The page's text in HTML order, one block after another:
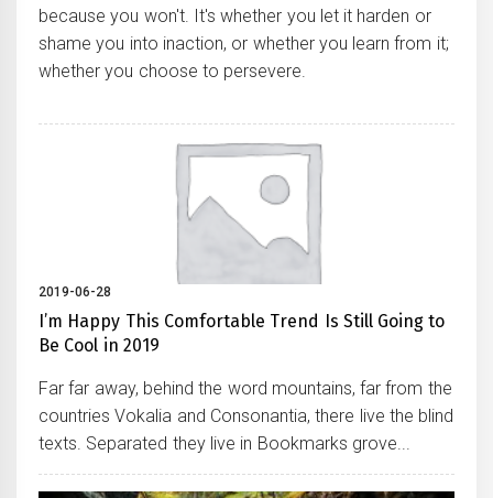
because you won't. It's whether you let it harden or
shame you into inaction, or whether you learn from it;
whether you choose to persevere.
2019-06-28
I’m Happy This Comfortable Trend Is Still Going to
Be Cool in 2019
Far far away, behind the word mountains, far from the
countries Vokalia and Consonantia, there live the blind
texts. Separated they live in Bookmarks grove...